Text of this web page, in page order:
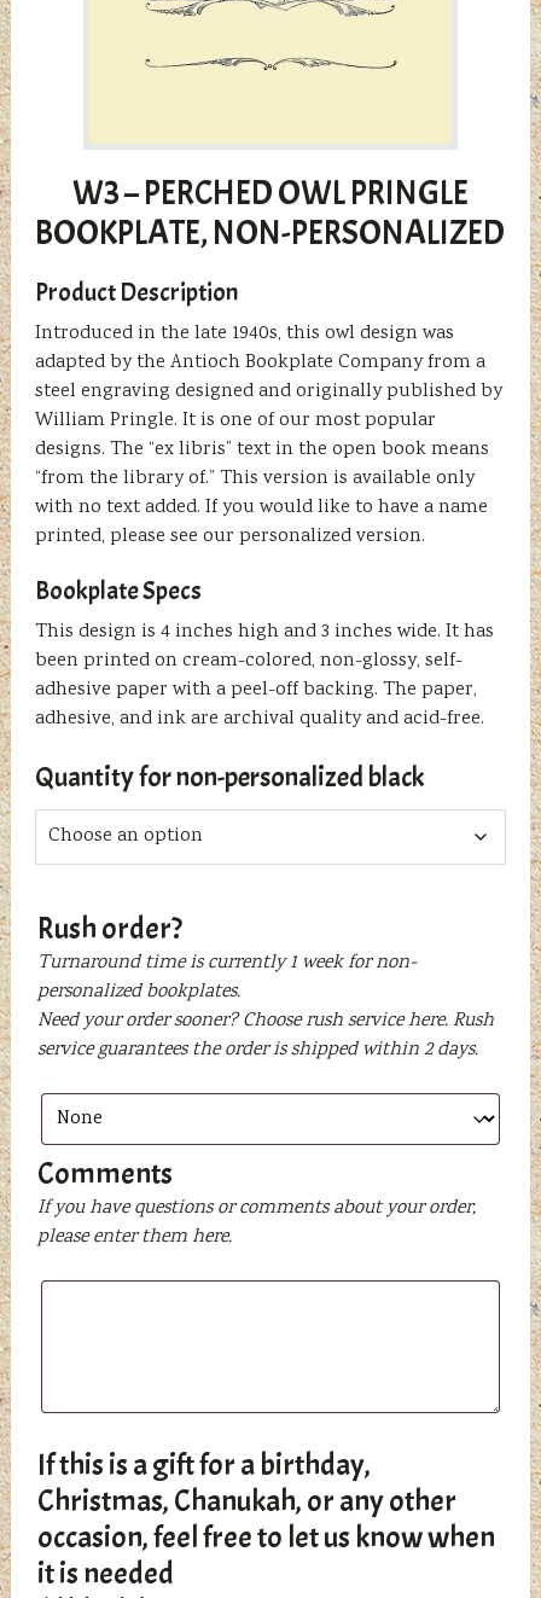
W3 – PERCHED OWL PRINGLE
BOOKPLATE, NON-PERSONALIZED
Product Description
Introduced in the late 1940s, this owl design was
adapted by the Antioch Bookplate Company from a
steel engraving designed and originally published by
William Pringle. It is one of our most popular
designs. The “ex libris” text in the open book means
“from the library of.” This version is available only
with no text added. If you would like to have a name
printed, please see our personalized version.
Bookplate Specs
This design is 4 inches high and 3 inches wide. It has
been printed on cream-colored, non-glossy, self-
adhesive paper with a peel-off backing. The paper,
adhesive, and ink are archival quality and acid-free.
Quantity for non-personalized black
Rush order?
Turnaround time is currently 1 week for non-
personalized bookplates.
Need your order sooner? Choose rush service here. Rush
service guarantees the order is shipped within 2 days.
Comments
If you have questions or comments about your order,
please enter them here.
If this is a gift for a birthday,
Christmas, Chanukah, or any other
occasion, feel free to let us know when
it is needed